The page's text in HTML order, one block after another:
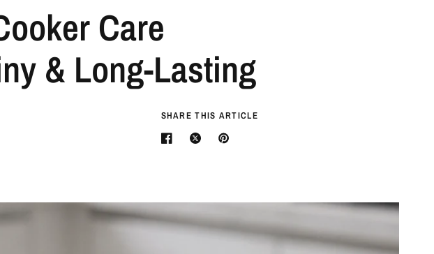
Care
& Long-Lasting
SHARE THIS ARTICLE